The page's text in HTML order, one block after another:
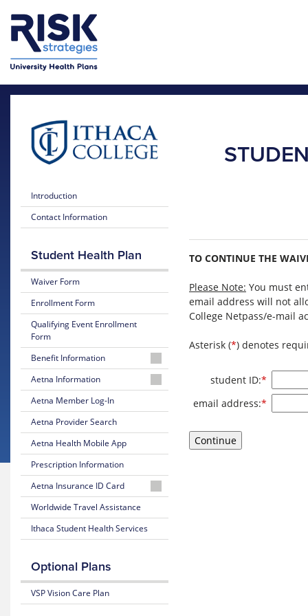
TO CONTINUE THE
Please Note: You must
email address will not
College Netpass/e-mail
Asterisk (*) denotes
student ID:*
email address:*
Introduction
Contact Information
Student Health Plan
Waiver Form
Enrollment Form
Qualifying Event Enrollment
Form
Benefit Information
26-
27
Brochure
26-
27
Summary
of
Benefits
25-
26
Brochure
26
Summary
of
Benefits
Aetna Information
Aetna
Student
Health
Website
Well-
being
Resources
Mental
Health
Guidebook
LGBTQ
Resources
Transgender
Aetna Member Log-In
Aetna Provider Search
Aetna Health Mobile App
Prescription Information
Aetna Insurance ID Card
Member
Instructions
ID
Card
Worldwide Travel Assistance
Ithaca Student Health Services
Optional Plans
VSP Vision Care Plan